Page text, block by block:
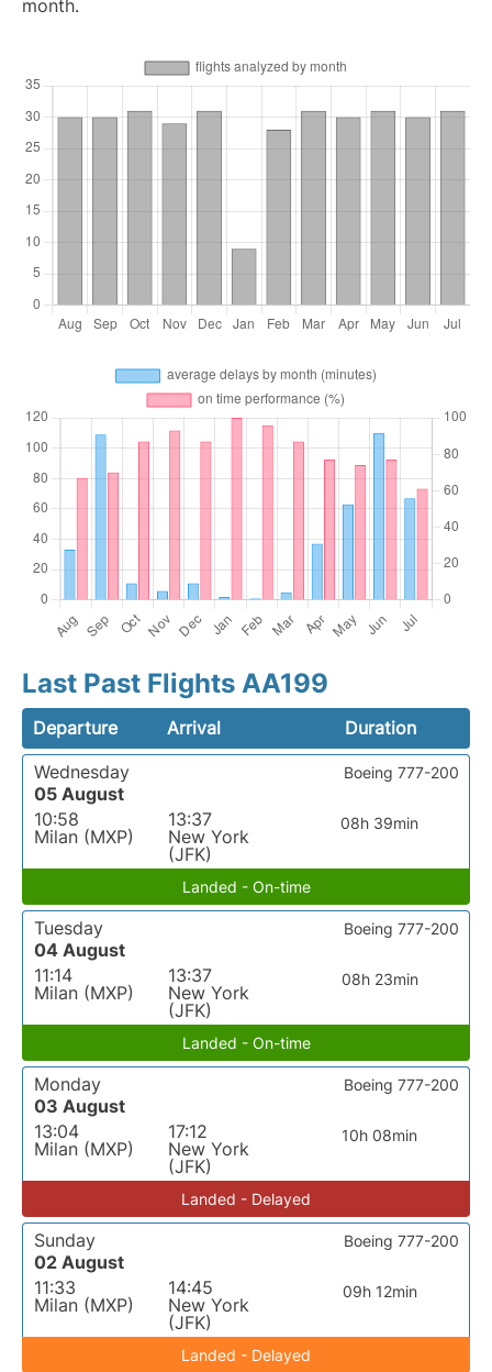
month.
Last Past Flights AA199
Departure Arrival
Duration
Wednesday
05 August
10:58
Milan (MXP)
13:37
New York
(JFK)
08h 39min
Boeing 777-200
Landed - On-time
Tuesday
04 August
11:14
Milan (MXP)
13:37
New York
(JFK)
08h 23min
Boeing 777-200
Landed - On-time
Monday
03 August
13:04
Milan (MXP)
17:12
New York
(JFK)
10h 08min
Boeing 777-200
Landed - Delayed
Sunday
02 August
11:33
Milan (MXP)
14:45
New York
(JFK)
09h 12min
Boeing 777-200
Landed - Delayed